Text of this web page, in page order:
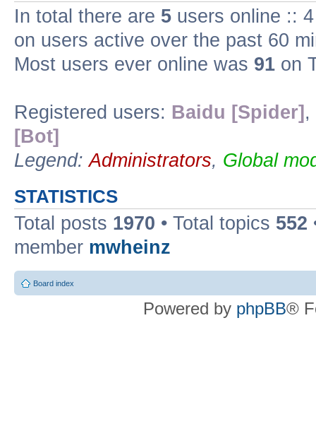
In total there are 5 users online ::
on users active over the past 60
Most users ever online was 91 on
Registered users: Baidu [Spider] ,
[Bot]
Legend:Administrators, Global
STATISTICS
Total posts 1970 • Total topics 552
member mwheinz
Board index
Powered by phpBB®